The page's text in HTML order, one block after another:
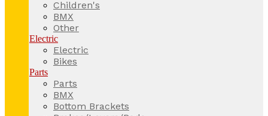
Children's
BMX
Other
Electric
Electric
Bikes
Parts
Parts
BMX
Bottom Brackets